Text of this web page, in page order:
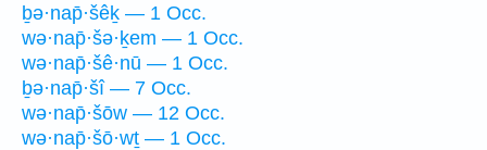
ḇə·nap̄·šêḵ — 1 Occ.
wə·nap̄·šə·ḵem — 1 Occ.
wə·nap̄·šê·nū — 1 Occ.
ḇə·nap̄·šî — 7 Occ.
wə·nap̄·šōw — 12 Occ.
wə·nap̄·šō·wṯ — 1 Occ.